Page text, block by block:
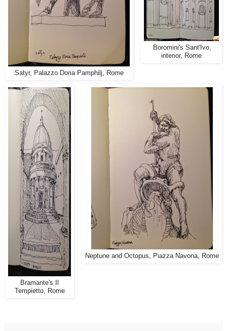
Satyr, Palazzo Doria Pamphilj, Rome
Neptune and Octopus, Piazza Navona, Rome
Boromini's Sant'Ivo,
interior, Rome
Bramante's Il
Tempietto, Rome